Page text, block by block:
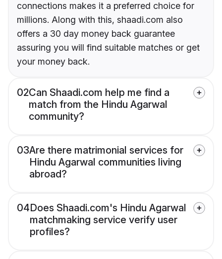
connections makes it a preferred choice for
millions. Along with this, shaadi.com also
offers a 30 day money back guarantee
assuring you will find suitable matches or get
your money back.
02Can Shaadi.com help me find a
match from the Hindu Agarwal
community?
03Are there matrimonial services for
Hindu Agarwal communities living
abroad?
04Does Shaadi.com's Hindu Agarwal
matchmaking service verify user
profiles?